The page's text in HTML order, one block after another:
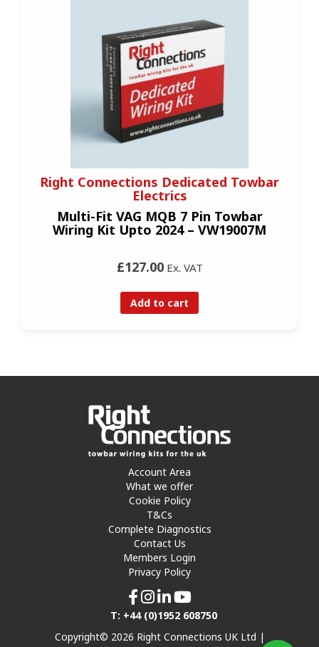
Right Connections Dedicated Towbar
Electrics
Multi-Fit VAG MQB 7 Pin Towbar
Wiring Kit Upto 2024 – VW19007M
£127.00Ex. VAT
Add to cart
Account Area
What we offer
Cookie Policy
T&Cs
Complete Diagnostics
Contact Us
Members Login
Privacy Policy
T: +44 (0)1952 608750
Copyright© 2026 Right Connections UK Ltd |